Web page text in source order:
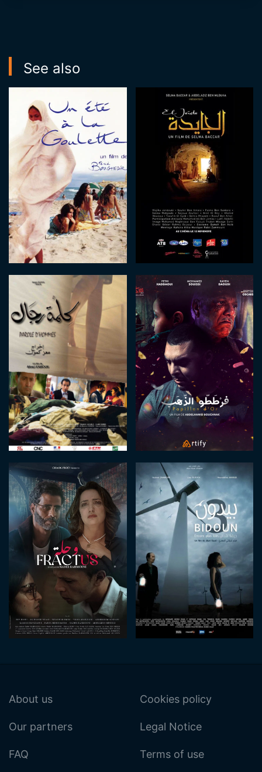
See also
About us
Our partners
FAQ
Cookies policy
Legal Notice
Terms of use